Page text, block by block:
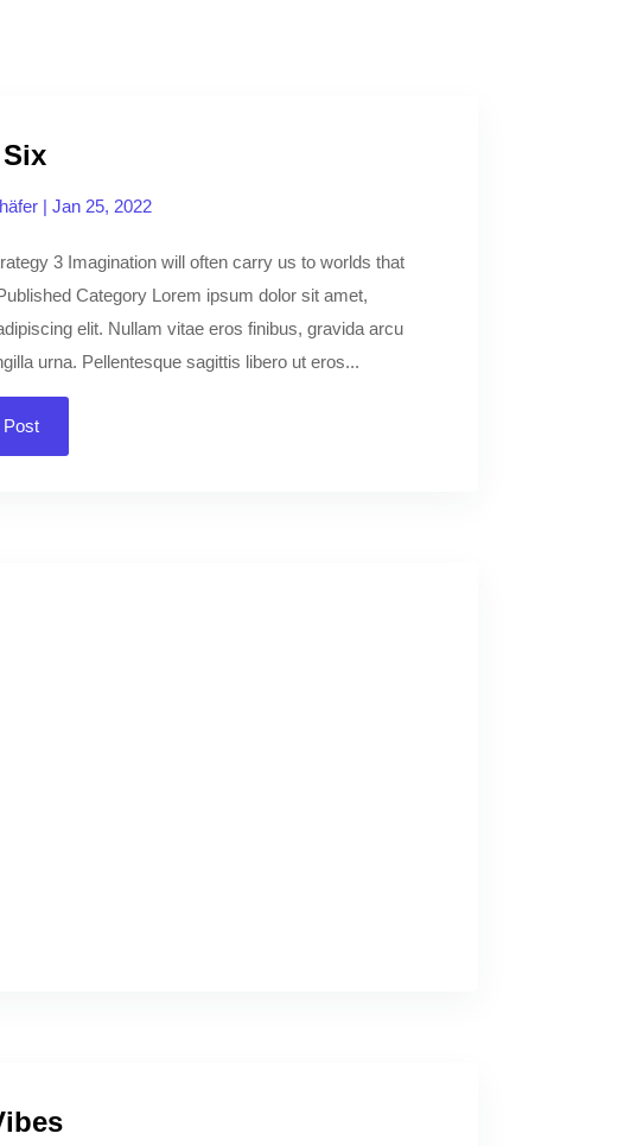
| Jan 25, 2022
3 Imagination will often carry us to worlds that
Category Lorem ipsum dolor sit amet,
elit. Nullam vitae eros finibus, gravida arcu
urna. Pellentesque sagittis libero ut eros...
Post